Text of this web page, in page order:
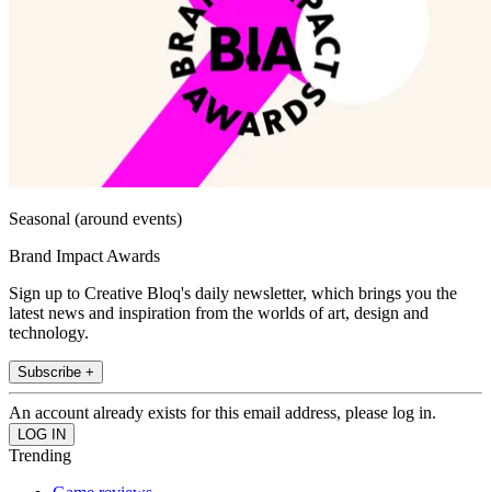
Seasonal (around events)
Brand Impact Awards
Sign up to Creative Bloq's daily newsletter, which brings you the
latest news and inspiration from the worlds of art, design and
technology.
Subscribe +
An account already exists for this email address, please log in.
Trending